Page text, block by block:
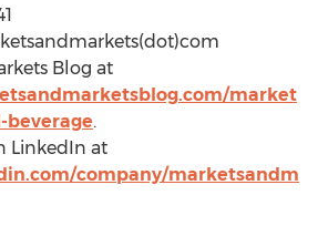
Blog at
market
beverage.
LinkedIn at
company/marketsandm